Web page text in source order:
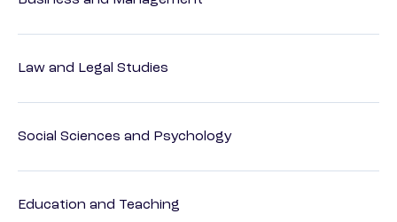
Law and Legal Studies
Social Sciences and Psychology
Education and Teaching